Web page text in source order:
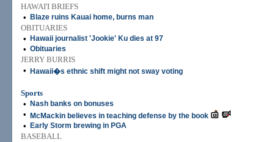
HAWAI'I BRIEFS
•
Blaze ruins Kauai home, burns man
OBITUARIES
•
Hawaii journalist 'Jookie' Ku dies at 97
• Obituaries
JERRY BURRIS
•
Hawaii�s ethnic shift might not sway voting
Sports
•
Nash banks on bonuses
• McMackin believes in teaching defense by the book
• Early Storm brewing in PGA
BASEBALL